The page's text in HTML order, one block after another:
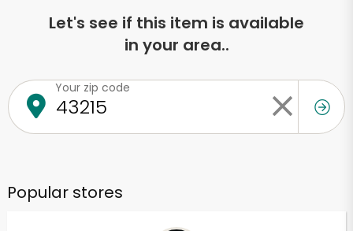
Let's see if this item is available
in your area..
Your zip code
Popular stores